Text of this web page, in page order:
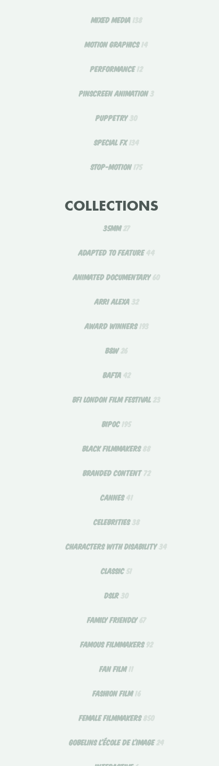
MIXED MEDIA 138
MOTION GRAPHICS 14
PERFORMANCE12
PINSCREEN ANIMATION3
PUPPETRY30
SPECIAL FX134
STOP-MOTION 175
COLLECTIONS
35MM27
ADAPTED TO FEATURE44
ANIMATED DOCUMENTARY60
ARRI ALEXA 32
AWARD WINNERS 193
B&W26
BAFTA 42
BFI LONDON FILM FESTIVAL23
BIPOC 195
BLACK FILMMAKERS88
BRANDED CONTENT 72
CANNES 41
CELEBRITIES38
CHARACTERS WITH DISABILITY34
CLASSIC51
DSLR30
FAMILY FRIENDLY67
FAMOUS FILMMAKERS 92
FAN FILM11
FASHION FILM16
FEMALE FILMMAKERS850
GOBELINS L'ÉCOLE DE L'IMAGE24